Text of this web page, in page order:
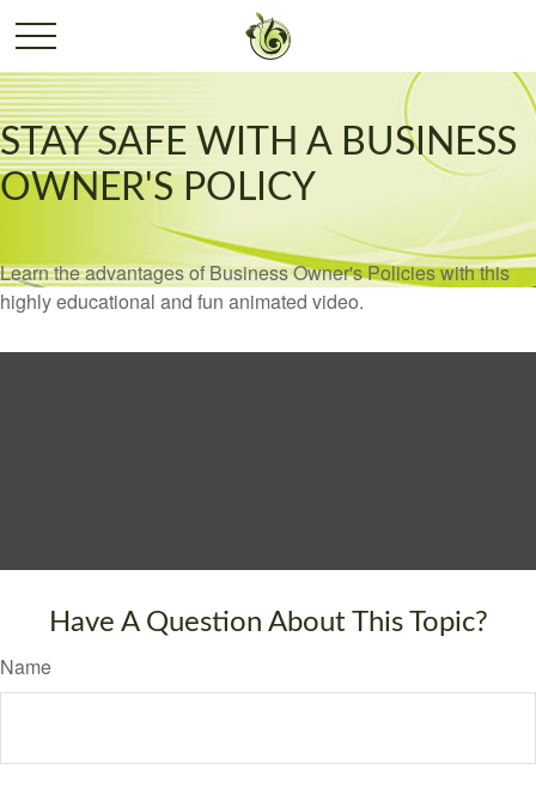
STAY SAFE WITH A BUSINESS
OWNER'S POLICY
Learn the advantages of Business Owner's Policies with this
highly educational and fun animated video.
Have A Question About This Topic?
Name